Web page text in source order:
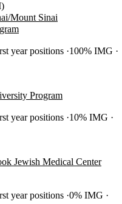
Mount Sinai
year positions 100% IMG
Program
year positions 10% IMG
Jewish Medical Center
year positions 0% IMG